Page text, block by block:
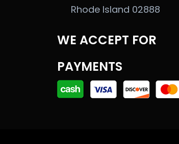
Rhode Island 02888
WE ACCEPT FOR
PAYMENTS